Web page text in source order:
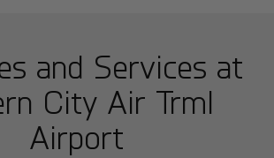
and Services at
City Air Trml
Airport